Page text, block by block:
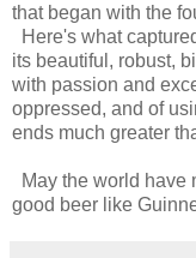
that began with the
Here's what
its beautiful, robust,
with passion and
oppressed, and of
ends much greater
May the world have
good beer like